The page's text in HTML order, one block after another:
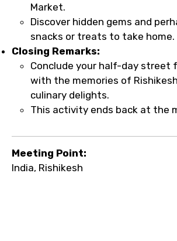
Market.
Discover hidden gems and
snacks or treats to take home.
Closing Remarks:
Conclude your half-day street
with the memories of
culinary delights.
This activity ends back at the
Meeting Point:
India, Rishikesh